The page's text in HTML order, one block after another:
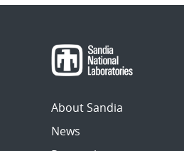
About Sandia
News